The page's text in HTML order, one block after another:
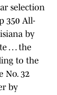
selection
350 All-
by
… the
to the
No. 32
by